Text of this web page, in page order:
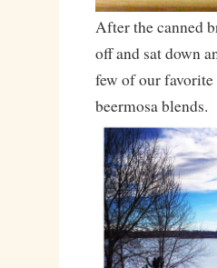
After the canned
off and sat down
few of our
beermosa blends.